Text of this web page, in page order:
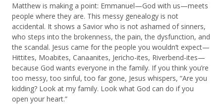
Matthew is making a point: Emmanuel—God with us—meets
people where they are. This messy genealogy is not
accidental. It shows a Savior who is not ashamed of sinners,
who steps into the brokenness, the pain, the dysfunction, and
the scandal. Jesus came for the people you wouldn’t expect—
Hittites, Moabites, Canaanites, Jericho-ites, Riverbend-ites—
because God wants everyone in the family. If you think you’re
too messy, too sinful, too far gone, Jesus whispers, “Are you
kidding? Look at my family. Look what God can do if you
open your heart.”